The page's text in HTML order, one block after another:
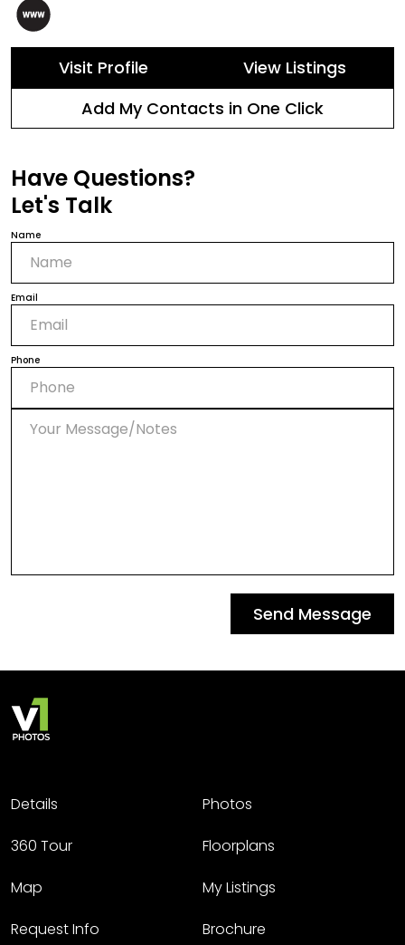
Visit Profile
View Listings
Add My Contacts in One Click
Have Questions?
Let's Talk
Name
Email
Phone
Send Message
Details
Photos
360 Tour
Floorplans
Map
My Listings
Request Info
Brochure